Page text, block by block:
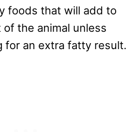
foods that will add to
the animal unless
for an extra fatty result.